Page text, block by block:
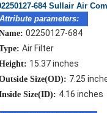
684 Sullair Air
Attribute parameters:
02250127-684
Air Filter
15.37 inches
Size(OD): 7.25
Size(ID): 4.16 inches